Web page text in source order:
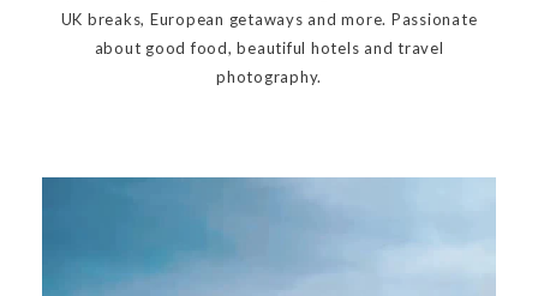
UK breaks, European getaways and more. Passionate
about good food, beautiful hotels and travel
photography.